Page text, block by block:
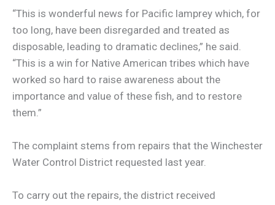
“This is wonderful news for Pacific lamprey which, for
too long, have been disregarded and treated as
disposable, leading to dramatic declines,” he said.
“This is a win for Native American tribes which have
worked so hard to raise awareness about the
importance and value of these fish, and to restore
them.”
The complaint stems from repairs that the Winchester
Water Control District requested last year.
To carry out the repairs, the district received